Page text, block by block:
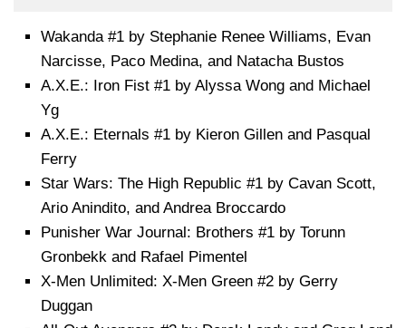
Wakanda #1 by Stephanie Renee Williams, Evan
Narcisse, Paco Medina, and Natacha Bustos
A.X.E.: Iron Fist #1 by Alyssa Wong and Michael
Yg
A.X.E.: Eternals #1 by Kieron Gillen and Pasqual
Ferry
Star Wars: The High Republic #1 by Cavan Scott,
Ario Anindito, and Andrea Broccardo
Punisher War Journal: Brothers #1 by Torunn
Gronbekk and Rafael Pimentel
X-Men Unlimited: X-Men Green #2 by Gerry
Duggan